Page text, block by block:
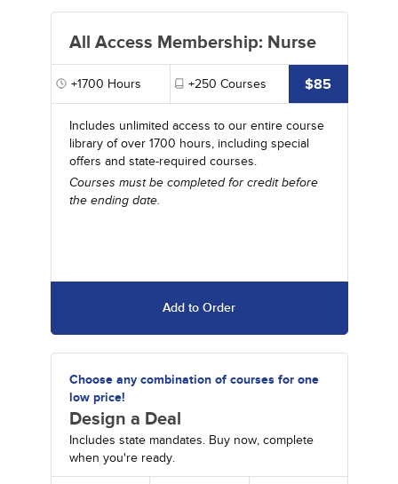
All Access Membership: Nurse
+1700 Hours +250 Courses $85
Includes unlimited access to our entire course
library of over 1700 hours, including special
offers and state-required courses.
Courses must be completed for credit before
the ending date.
Add to Order
Choose any combination of courses for one
low price!
Design a Deal
Includes state mandates. Buy now, complete
when you're ready.